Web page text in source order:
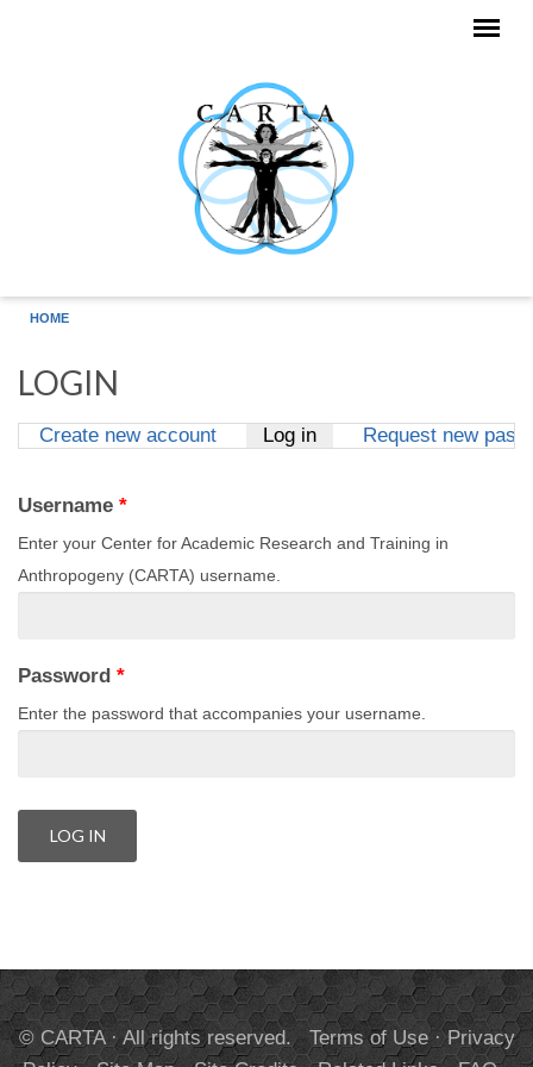
HOME
LOGIN
Create new account Log in(active tab)
Request new
Username *
Enter your Center for Academic Research and Training in
Anthropogeny (CARTA) username.
Password *
Enter the password that accompanies your username.
© CARTA · All rights reserved. Terms of Use·Privacy